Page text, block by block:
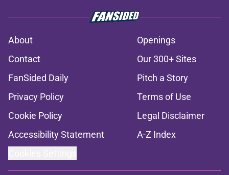
About
Openings
Contact
Our 300+ Sites
FanSided Daily
Pitch a Story
Privacy Policy
Terms of Use
Cookie Policy
Legal Disclaimer
Accessibility Statement
A-Z Index